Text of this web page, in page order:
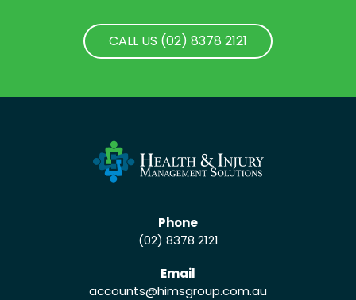
CALL US (02) 8378 2121
Phone
(02) 8378 2121
Email
accounts@himsgroup.com.au